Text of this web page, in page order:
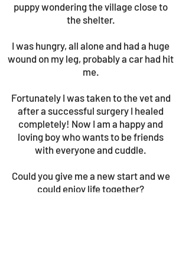
puppy wondering the village close to
the shelter.
I was hungry, all alone and had a huge
wound on my leg, probably a car had hit
me.
Fortunately I was taken to the vet and
after a successful surgery I healed
completely! Now I am a happy and
loving boy who wants to be friends
with everyone and cuddle.
Could you give me a new start and we
could enjoy life together?